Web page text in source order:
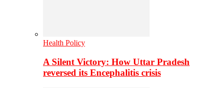
Health Policy
A Silent Victory: How Uttar Pradesh
reversed its Encephalitis crisis